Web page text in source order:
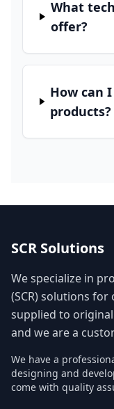
What
offer?
How can
products?
SCR Solutions
We specialize in
(SCR) solutions
supplied to
and we are a
We have a
designing and
come with quality